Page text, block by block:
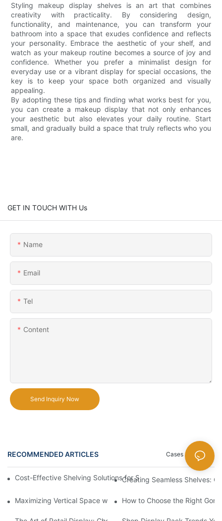
Styling makeup display shelves is an art that combines
creativity with practicality. By considering design,
functionality, and maintenance, you can transform your
bathroom into a space that exudes confidence and reflects
your personality. Embrace the aesthetic of your shelf, and
watch as your makeup routine becomes a source of joy and
confidence. Whether you prefer a minimalist design for
everyday use or a vibrant display for special occasions, the
key is to keep your space both organized and visually
appealing.
By adopting these tips and finding what works best for you,
you can create a makeup display that not only enhances
your aesthetic but also elevates your daily routine. Start
small, and gradually build a space that truly reflects who you
are.
GET IN TOUCH WITH Us
Name
Email
Tel
Content
Send Inquiry Now
RECOMMENDED ARTICLES News
Cases
Cost-Effective Shelving Solutions for Supermarkets: A
Creating Seamless Shelves:
Maximizing Vertical Space with Creative Gondola Shelving
How to Choose the Right